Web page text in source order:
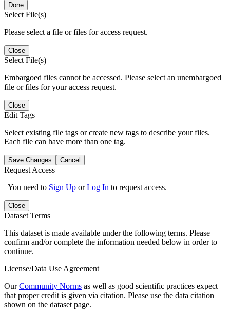
Done
Select File(s)
Please select a file or files for access request.
Close
Select File(s)
Embargoed files cannot be accessed. Please select an unembargoed
file or files for your access request.
Close
Edit Tags
Select existing file tags or create new tags to describe your files.
Each file can have more than one tag.
Save Changes Cancel
Request Access
You need to Sign Up orLog In to request access.
Close
Dataset Terms
This dataset is made available under the following terms. Please
confirm and/or complete the information needed below in order to
continue.
License/Data Use Agreement
OurCommunity Norms as well as good scientific practices expect
that proper credit is given via citation. Please use the data citation
shown on the dataset page.